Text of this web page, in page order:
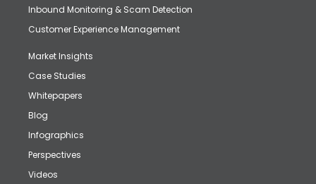
Inbound Monitoring & Scam Detection
Customer Experience Management
Market Insights
Case Studies
Whitepapers
Blog
Infographics
Perspectives
Videos